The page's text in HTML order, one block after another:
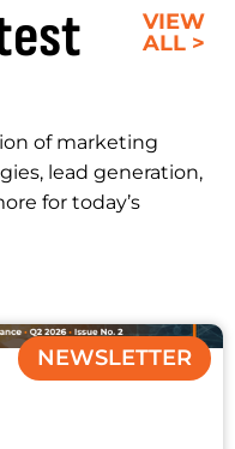
VIEW
ALL >
of marketing
lead generation,
for today’s
NEWSLETTER